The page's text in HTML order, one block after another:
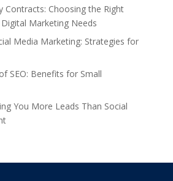
Contracts: Choosing the Right
Marketing Needs
Media Marketing: Strategies for
SEO: Benefits for Small
You More Leads Than Social